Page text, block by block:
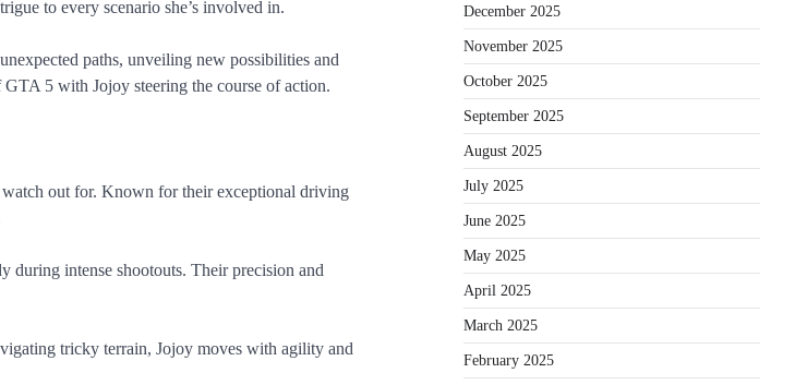
to every scenario she’s involved in.
paths, unveiling new possibilities and
5 with Jojoy steering the course of action.
out for. Known for their exceptional driving
during intense shootouts. Their precision and
tricky terrain, Jojoy moves with agility and
December 2025
November 2025
October 2025
September 2025
August 2025
July 2025
June 2025
May 2025
April 2025
March 2025
February 2025